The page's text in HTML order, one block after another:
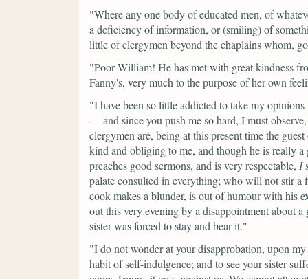
"Where any one body of educated men, of
a deficiency of information, or (smiling) of
little of clergymen beyond the chaplains whom,
"Poor William! He has met with great kindness
Fanny's, very much to the purpose of her own
"I have been so little addicted to take my
— and since you push me so hard, I must
clergymen are, being at this present time the
kind and obliging to me, and though he is really a
preaches good sermons, and is very respectable, I
palate consulted in everything; who will not stir a
cook makes a blunder, is out of humour with his
out this very evening by a disappointment about
sister was forced to stay and bear it."
"I do not wonder at your disapprobation, upon
habit of self-indulgence; and to see your sister